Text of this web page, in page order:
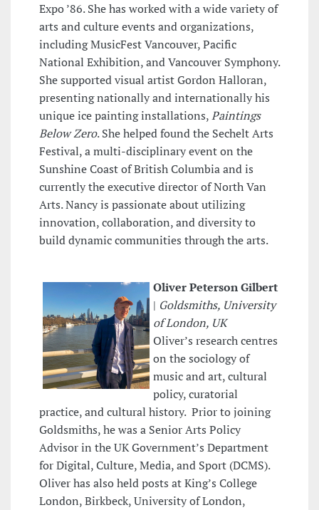
Expo ’86. She has worked with a wide variety of
arts and culture events and organizations,
including MusicFest Vancouver, Pacific
National Exhibition, and Vancouver Symphony.
She supported visual artist Gordon Halloran,
presenting nationally and internationally his
unique ice painting installations,Paintings
Below Zero. She helped found the Sechelt Arts
Festival, a multi-disciplinary event on the
Sunshine Coast of British Columbia and is
currently the executive director of North Van
Arts. Nancy is passionate about utilizing
innovation, collaboration, and diversity to
build dynamic communities through the arts.
Oliver Peterson Gilbert
| Goldsmiths, University
of London, UK
Oliver’s research centres
on the sociology of
music and art, cultural
policy, curatorial
practice, and cultural history. Prior to joining
Goldsmiths, he was a Senior Arts Policy
Advisor in the UK Government’s Department
for Digital, Culture, Media, and Sport (DCMS).
Oliver has also held posts at King’s College
London, Birkbeck, University of London,